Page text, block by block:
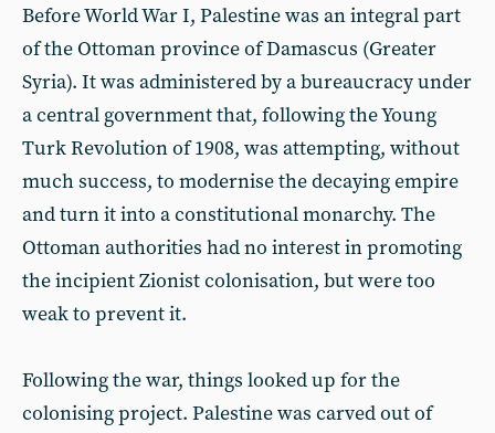
Before World War I, Palestine was an integral part
of the Ottoman province of Damascus (Greater
Syria). It was administered by a bureaucracy under
a central government that, following the Young
Turk Revolution of 1908, was attempting, without
much success, to modernise the decaying empire
and turn it into a constitutional monarchy. The
Ottoman authorities had no interest in promoting
the incipient Zionist colonisation, but were too
weak to prevent it.
Following the war, things looked up for the
colonising project. Palestine was carved out of